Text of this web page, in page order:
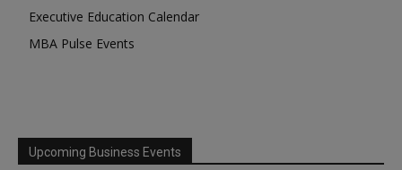
Executive Education Calendar
MBA Pulse Events
Upcoming Business Events